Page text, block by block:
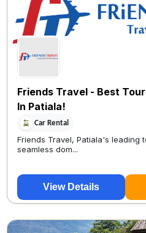
Friends Travel - Best
In Patiala!
Car Rental
Friends Travel, Patiala's leading
seamless dom...
View Details